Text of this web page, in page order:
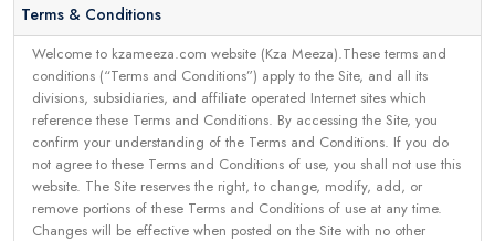
Terms & Conditions
Welcome to kzameeza.com website (Kza Meeza).These terms and
conditions (“Terms and Conditions”) apply to the Site, and all its
divisions, subsidiaries, and affiliate operated Internet sites which
reference these Terms and Conditions. By accessing the Site, you
confirm your understanding of the Terms and Conditions. If you do
not agree to these Terms and Conditions of use, you shall not use this
website. The Site reserves the right, to change, modify, add, or
remove portions of these Terms and Conditions of use at any time.
Changes will be effective when posted on the Site with no other